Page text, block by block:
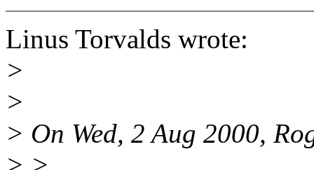
Linus Torvalds wrote:
>
>
> On Wed, 2 Aug 2000,